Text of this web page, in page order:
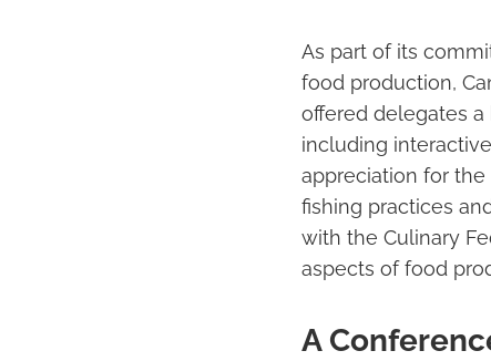
As part of its
food production,
offered delegates a
including
appreciation for
fishing practices
with the Culinary
aspects of food
A